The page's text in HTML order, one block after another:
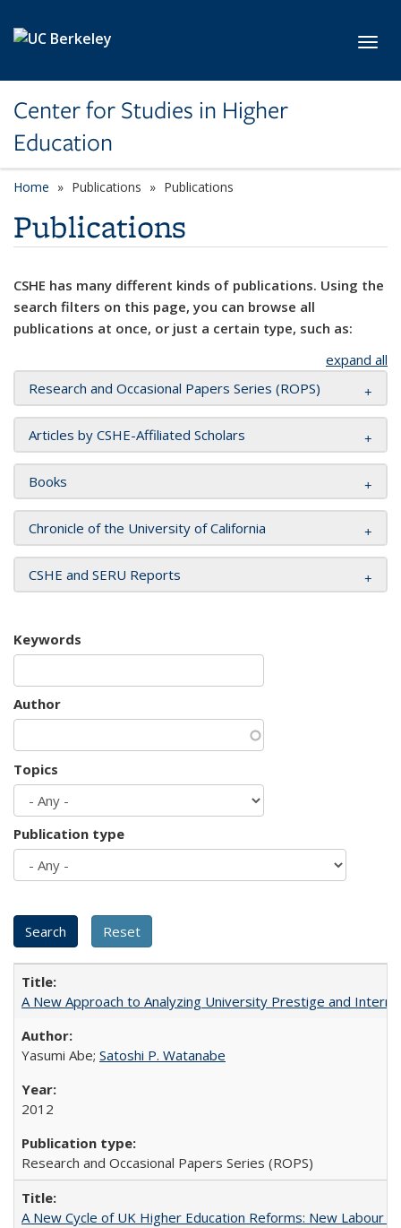
Center for Studies in Higher
Education
Home Publications Publications
Publications
CSHE has many different kinds of publications. Using the
search filters on this page, you can browse all
publications at once, or just a certain type, such as:
expand all
Research and Occasional Papers Series (ROPS)
Articles by CSHE-Affiliated Scholars
Books
Chronicle of the University of California
CSHE and SERU Reports
Keywords
Author
Topics
Publication type
A New Approach to Analyzing University Prestige and
Yasumi Abe; Satoshi P. Watanabe
2012
Research and Occasional Papers Series (ROPS)
A New Cycle of UK Higher Education Reforms: New Labour